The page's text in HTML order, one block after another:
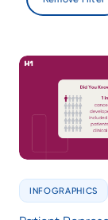
INFOGRAPHICS